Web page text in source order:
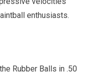
enthusiasts.
Rubber Balls in .50